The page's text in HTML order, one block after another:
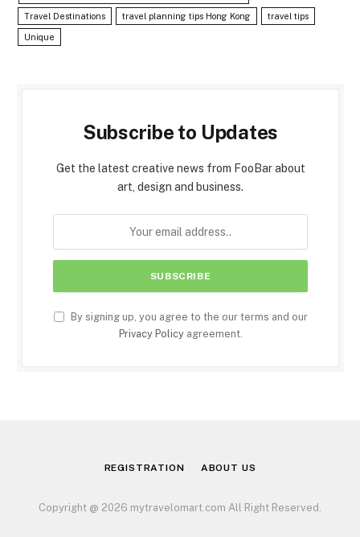
Travel Destinations travel planning tips Hong Kong travel tips
Unique
Subscribe to Updates
Get the latest creative news from FooBar about
art, design and business.
By signing up, you agree to the our terms and our
Privacy Policyagreement.
REGISTRATION ABOUT US
Copyright @ 2026 mytravelomart.com All Right Reserved.